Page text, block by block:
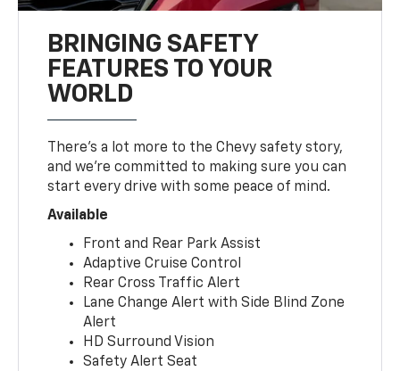
BRINGING SAFETY
FEATURES TO YOUR
WORLD
There’s a lot more to the Chevy safety story,
and we’re committed to making sure you can
start every drive with some peace of mind.
Available
Front and Rear Park Assist
Adaptive Cruise Control
Rear Cross Traffic Alert
Lane Change Alert with Side Blind Zone
Alert
HD Surround Vision
Safety Alert Seat